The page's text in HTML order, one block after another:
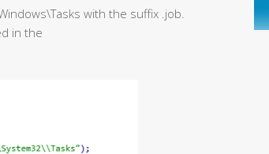
with the suffix .job.
in the